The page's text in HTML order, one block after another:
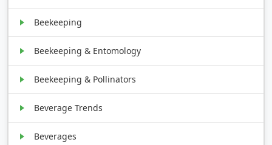
Beekeeping
Beekeeping & Entomology
Beekeeping & Pollinators
Beverage Trends
Beverages